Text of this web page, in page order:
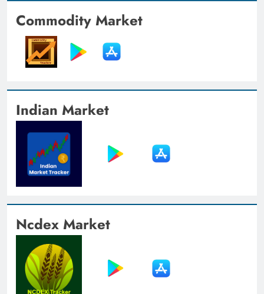
Commodity Market
Indian Market
Ncdex Market